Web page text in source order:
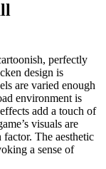
perfectly
design is
are varied enough
environment is
add a touch of
visuals are
The aesthetic
a sense of